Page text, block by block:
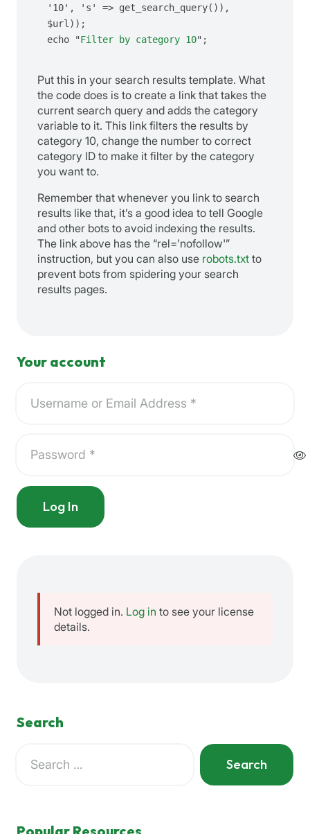
'10', 's' => get_search_query()),
$url));
echo "Filter by category 10";
Put this in your search results template. What
the code does is to create a link that takes the
current search query and adds the category
variable to it. This link filters the results by
category 10, change the number to correct
category ID to make it filter by the category
you want to.
Remember that whenever you link to search
results like that, it’s a good idea to tell Google
and other bots to avoid indexing the results.
The link above has the “rel=’nofollow'”
instruction, but you can also use robots.txt to
prevent bots from spidering your search
results pages.
Your account
Log In
Not logged in. Log in to see your license
details.
Search
for:
When autocomplete results are available use up and